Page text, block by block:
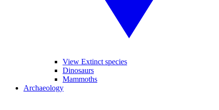
View Extinct species
Dinosaurs
Mammoths
Archaeology